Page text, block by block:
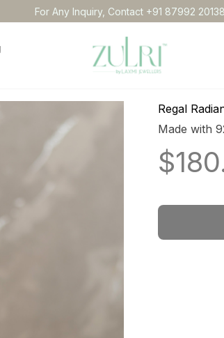
For Any Inquiry, Contact +91 87992 20138
Anklets Idol
Regal
Made with